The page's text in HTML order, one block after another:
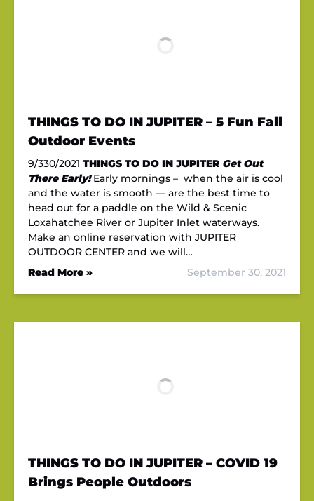
THINGS TO DO IN JUPITER – 5 Fun Fall
Outdoor Events
9/330/2021 THINGS TO DO IN JUPITER Get Out
There Early!Early mornings – when the air is cool
and the water is smooth — are the best time to
head out for a paddle on the Wild & Scenic
Loxahatchee River or Jupiter Inlet waterways.
Make an online reservation with JUPITER
OUTDOOR CENTER and we will…
Read More »
September 30, 2021
THINGS TO DO IN JUPITER – COVID 19
Brings People Outdoors